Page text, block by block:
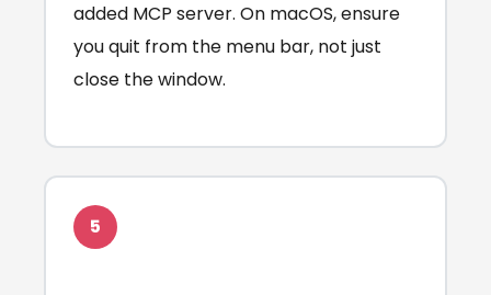
added MCP server. On macOS, ensure
you quit from the menu bar, not just
close the window.
5